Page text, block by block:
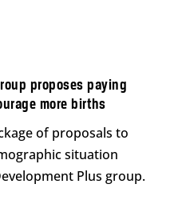
proposes paying
more births
of proposals to
situation
Plus group.